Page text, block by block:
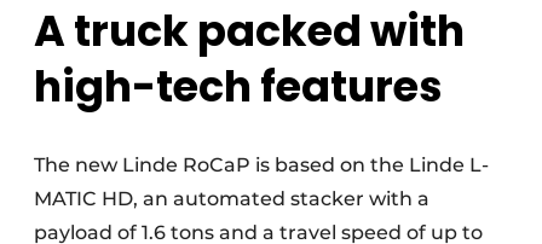
A truck packed with
high-tech features
The new Linde RoCaP is based on the Linde L-
MATIC HD, an automated stacker with a
payload of 1.6 tons and a travel speed of up to